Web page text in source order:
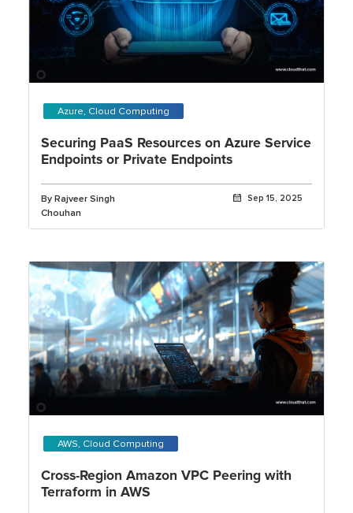
Azure, Cloud Computing
Securing PaaS Resources on Azure Service
Endpoints or Private Endpoints
By Rajveer Singh
Chouhan
Sep 15, 2025
AWS, Cloud Computing
Cross-Region Amazon VPC Peering with
Terraform in AWS